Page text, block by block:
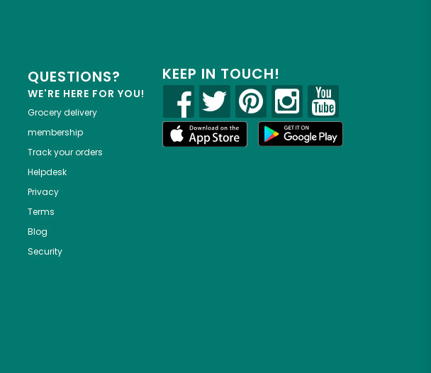
QUESTIONS?
WE'RE HERE FOR YOU!
Grocery delivery
membership
Track your orders
Helpdesk
Privacy
Terms
Blog
Security
KEEP IN TOUCH!